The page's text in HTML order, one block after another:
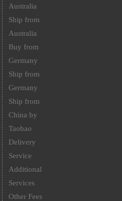
Australia
Ship from
Australia
Buy from
Germany
Ship from
Germany
Ship from
China by
Taobao
Delivery
Service
Additional
Services
Other Fees